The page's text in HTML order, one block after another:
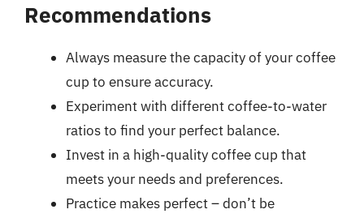
Recommendations
Always measure the capacity of your coffee
cup to ensure accuracy.
Experiment with different coffee-to-water
ratios to find your perfect balance.
Invest in a high-quality coffee cup that
meets your needs and preferences.
Practice makes perfect – don’t be